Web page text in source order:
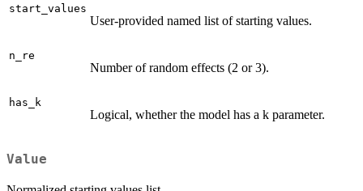
start_values
User-provided named list of starting values.
n_re
Number of random effects (2 or 3).
has_k
Logical, whether the model has a k parameter.
Value